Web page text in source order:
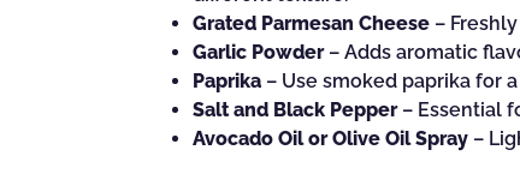
Grated Parmesan Cheese –
Garlic Powder– Adds aromatic
Paprika – Use smoked paprika for
Salt and Black Pepper– Essential
Avocado Oil or Olive Oil Spray –